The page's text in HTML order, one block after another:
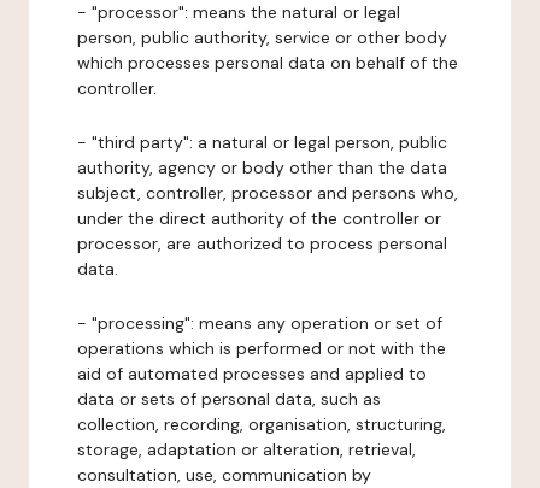
- "processor": means the natural or legal
person, public authority, service or other body
which processes personal data on behalf of the
controller.
- "third party": a natural or legal person, public
authority, agency or body other than the data
subject, controller, processor and persons who,
under the direct authority of the controller or
processor, are authorized to process personal
data.
- "processing": means any operation or set of
operations which is performed or not with the
aid of automated processes and applied to
data or sets of personal data, such as
collection, recording, organisation, structuring,
storage, adaptation or alteration, retrieval,
consultation, use, communication by